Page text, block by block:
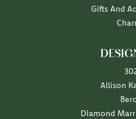
Gifts And
Allison
Diamond